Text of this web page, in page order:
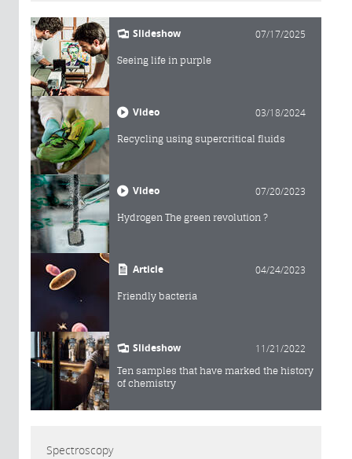
Slideshow 07/17/2025
Seeing life in purple
Video 03/18/2024
Recycling using supercritical fluids
Video 07/20/2023
Hydrogen The green revolution ?
Article 04/24/2023
Friendly bacteria
Slideshow 11/21/2022
Ten samples that have marked the history
of chemistry
Spectroscopy